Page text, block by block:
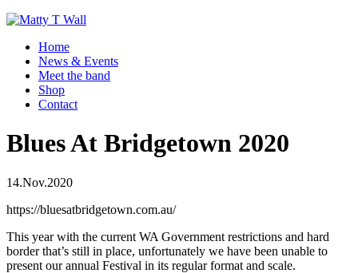
Home
News & Events
Meet the band
Shop
Contact
Blues At Bridgetown 2020
14.Nov.2020
https://bluesatbridgetown.com.au/
This year with the current WA Government restrictions and hard
border that’s still in place, unfortunately we have been unable to
present our annual Festival in its regular format and scale.